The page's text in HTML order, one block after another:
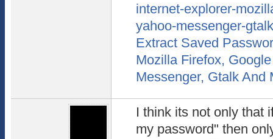
internet-explorer-
yahoo-messenger-
Extract Saved
Mozilla Firefox,
Messenger, Gtalk And
I think its not only that
my password" then